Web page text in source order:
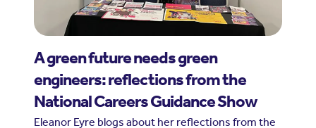
A green future needs green
engineers: reflections from the
National Careers Guidance Show
Eleanor Eyre blogs about her reflections from the